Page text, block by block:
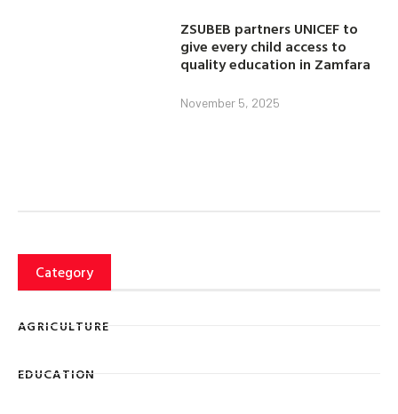
ZSUBEB partners UNICEF to
give every child access to
quality education in Zamfara
November 5, 2025
Category
AGRICULTURE
EDUCATION